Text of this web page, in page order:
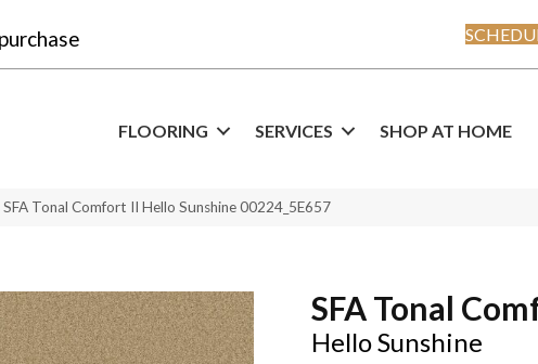
FLOORING SERVICES SHOP AT HOME
SFA Tonal Comfort II Hello Sunshine 00224_5E657
SFA Tonal
Hello Sunshine